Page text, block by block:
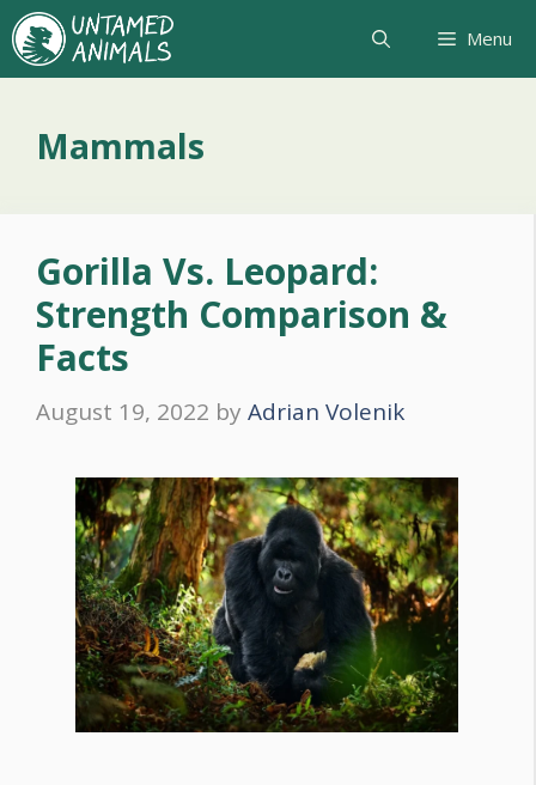
Skip
to
content
Menu
Mammals
Gorilla Vs. Leopard:
Strength Comparison &
Facts
August 19, 2022 by Adrian Volenik